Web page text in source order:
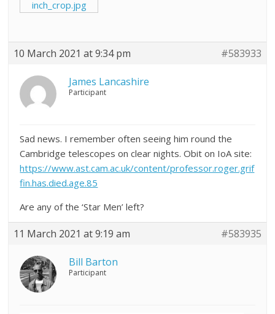
inch_crop.jpg
10 March 2021 at 9:34 pm #583933
James Lancashire
Participant
Sad news. I remember often seeing him round the
Cambridge telescopes on clear nights. Obit on IoA site:
https://www.ast.cam.ac.uk/content/professor.roger.grif
fin.has.died.age.85
Are any of the ‘Star Men’ left?
11 March 2021 at 9:19 am #583935
Bill Barton
Participant